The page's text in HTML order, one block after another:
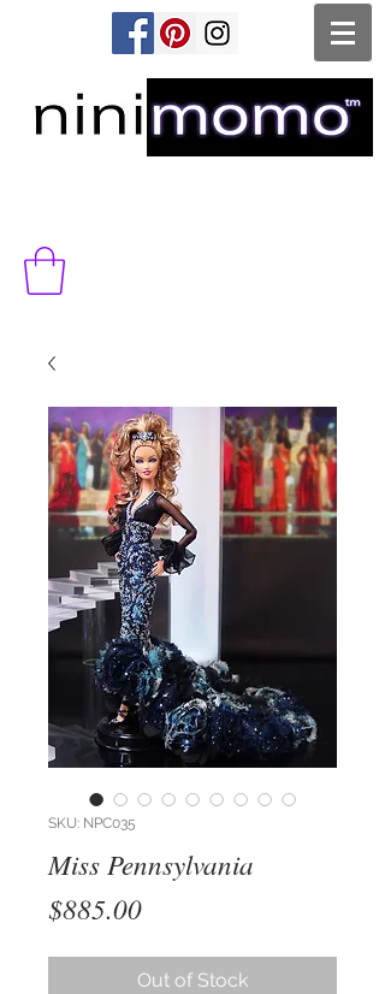
SKU: NPC035
Miss Pennsylvania
$885.00Price
Out of Stock